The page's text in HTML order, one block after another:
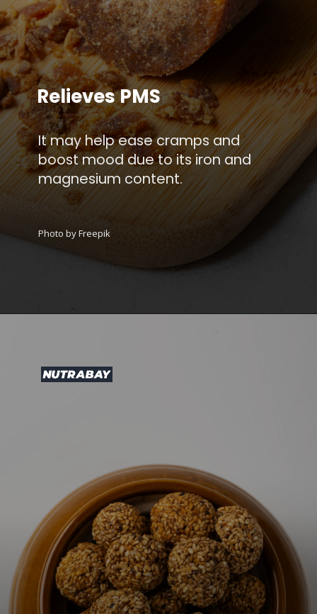
It may help ease cramps and
boost mood due to its iron and
magnesium content.
Photo by Freepik
Relieves PMS